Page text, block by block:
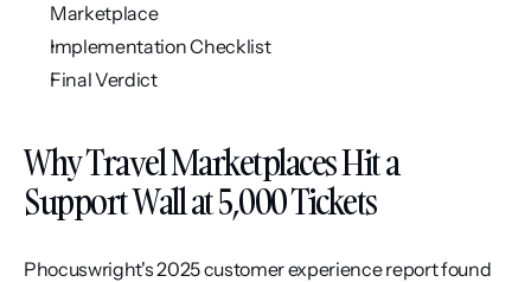
Marketplace
Implementation Checklist
Final Verdict
Why Travel Marketplaces Hit a
Support Wall at 5,000 Tickets
Phocuswright's 2025 customer experience report found